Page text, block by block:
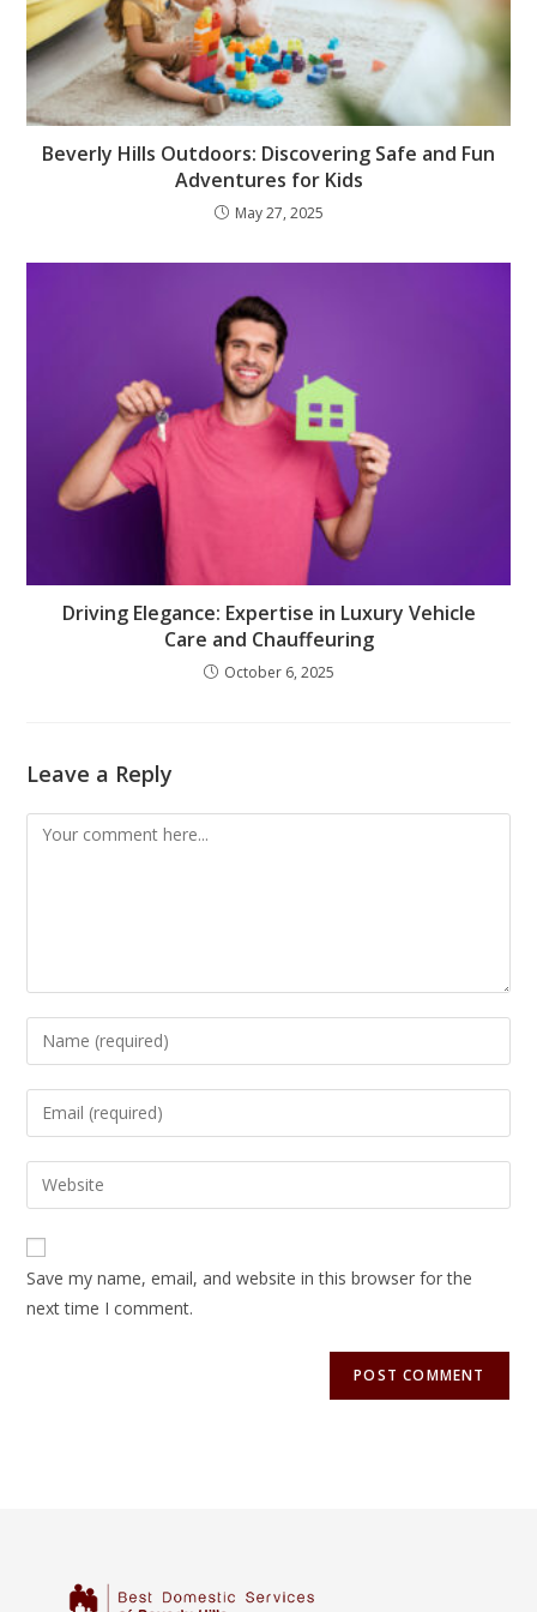
Beverly Hills Outdoors: Discovering Safe and Fun
Adventures for Kids
May 27, 2025
Driving Elegance: Expertise in Luxury Vehicle
Care and Chauffeuring
October 6, 2025
Leave a Reply
Save my name, email, and website in this browser for the
next time I comment.